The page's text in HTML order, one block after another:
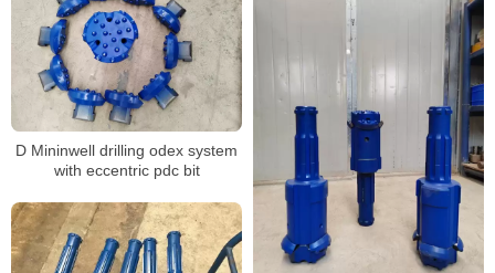
D Mininwell drilling odex system
with eccentric pdc bit